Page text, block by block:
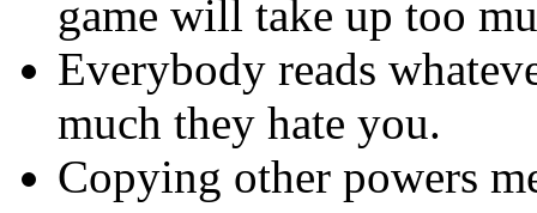
game will take up too
Everybody reads
much they hate you.
Copying other powers